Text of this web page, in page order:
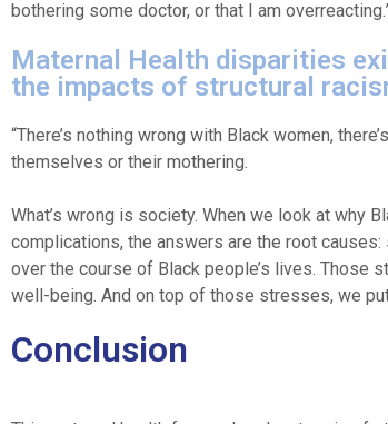
bothering some doctor, or that I am
Maternal Health disparities
the impacts of structural
“There’s nothing wrong with Black women,
themselves or their mothering.
What’s wrong is society. When we look at why
complications, the answers are the root
over the course of Black people’s lives. Those
well-being. And on top of those stresses, we
Conclusion